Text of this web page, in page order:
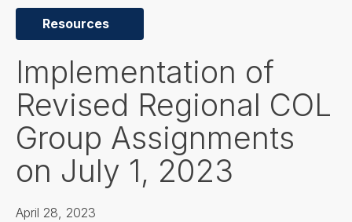
Resources
Implementation of
Revised Regional COL
Group Assignments
on July 1, 2023
April 28, 2023